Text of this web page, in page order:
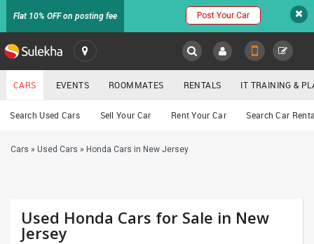
Flat 10% OFF on posting fee Post Your Car
SULEKHA
LOCATION
EVENTS
RENTALS
Cars
CARS EVENTS ROOMMATES RENTALS IT TRAINING &
Search Used Cars Sell Your Car Rent Your Car Search Car
Cars » Used Cars » Honda Cars in New Jersey
Used Honda Cars for Sale in New
Jersey